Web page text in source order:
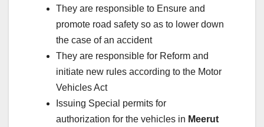
They are responsible to Ensure and
promote road safety so as to lower down
the case of an accident
They are responsible for Reform and
initiate new rules according to the Motor
Vehicles Act
Issuing Special permits for
authorization for the vehicles in Meerut